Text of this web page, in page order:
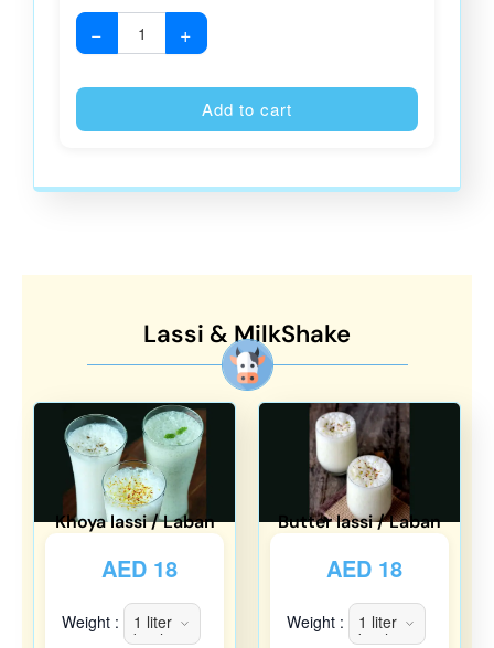
− +
Add to cart
Lassi & MilkShake
Khoya lassi / Laban
AED18
Weight :
Butter lassi / Laban
AED18
Weight :